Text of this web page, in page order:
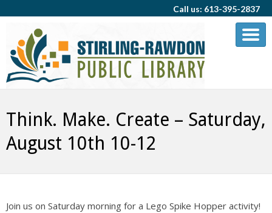
Call us: 613-395-2837
Think. Make. Create – Saturday,
August 10th 10-12
Join us on Saturday morning for a Lego Spike Hopper activity!